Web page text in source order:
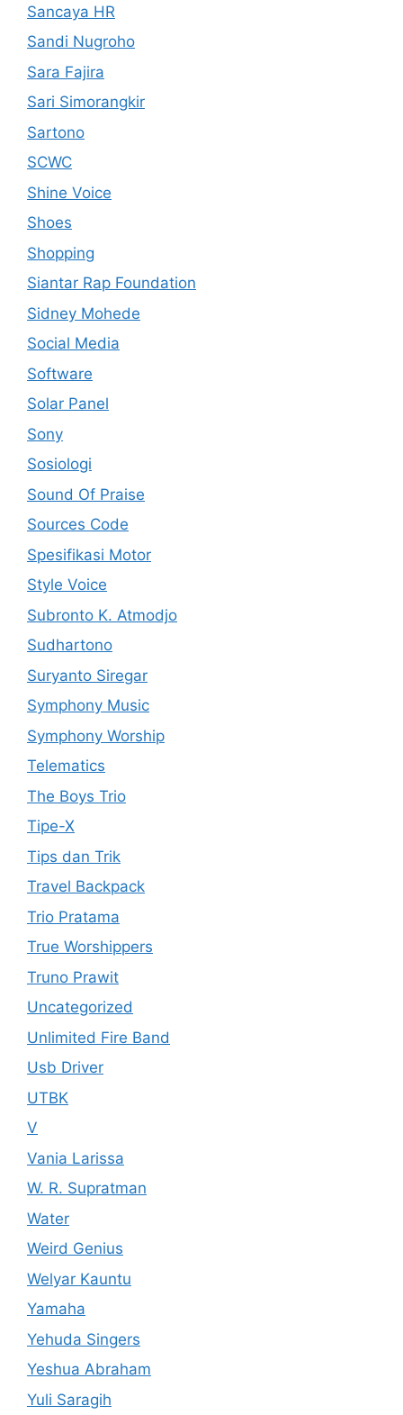
Sancaya HR
Sandi Nugroho
Sara Fajira
Sari Simorangkir
Sartono
SCWC
Shine Voice
Shoes
Shopping
Siantar Rap Foundation
Sidney Mohede
Social Media
Software
Solar Panel
Sony
Sosiologi
Sound Of Praise
Sources Code
Spesifikasi Motor
Style Voice
Subronto K. Atmodjo
Sudhartono
Suryanto Siregar
Symphony Music
Symphony Worship
Telematics
The Boys Trio
Tipe-X
Tips dan Trik
Travel Backpack
Trio Pratama
True Worshippers
Truno Prawit
Uncategorized
Unlimited Fire Band
Usb Driver
UTBK
V
Vania Larissa
W. R. Supratman
Water
Weird Genius
Welyar Kauntu
Yamaha
Yehuda Singers
Yeshua Abraham
Yuli Saragih